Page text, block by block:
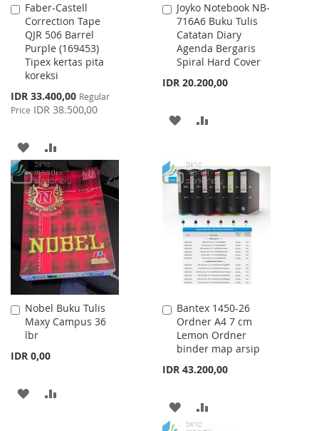
Faber-Castell
Correction Tape
QJR 506 Barrel
Purple (169453)
Tipex kertas pita
koreksi
Special
Price
IDR 33.400,00 Regular
Price IDR 38.500,00
Add
to
Cart
ADD
TO
WISH
LIST
TO
COMPARE
Joyko Notebook NB-
716A6 Buku Tulis
Catatan Diary
Agenda Bergaris
Spiral Hard Cover
IDR 20.200,00
Add
to
Cart
ADD
WISH
LIST
COMPARE
Nobel Buku Tulis
Maxy Campus 36
lbr
IDR 0,00
Add
to
Cart
ADD
Bantex 1450-26
Ordner A4 7 cm
Lemon Ordner
binder map arsip
IDR 43.200,00
Add
to
Cart
ADD